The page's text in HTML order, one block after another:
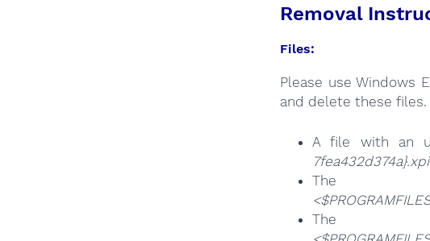
Removal
Files:
Please use Windows
and delete these files.
A file with an